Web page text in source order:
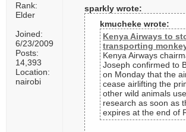
Rank:
Elder
Joined:
6/23/2009
Posts:
14,393
Location:
nairobi
sparkly wrote:
kmucheke wrote:
Kenya Airways to
transporting
Kenya Airways
Joseph confirmed to
on Monday that the
cease airlifting the
other wild animals
research as soon as
expires at the end of